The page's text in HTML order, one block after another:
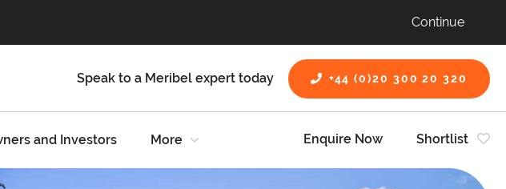
Continue
Speak to a Meribel expert today +44 (0)20 300 20 320
Enquire Now Shortlist
and Investors More